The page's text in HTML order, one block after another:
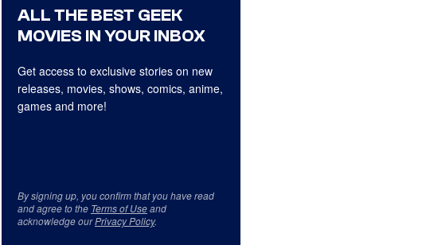
ALL THE BEST GEEK
MOVIES IN YOUR INBOX
Get access to exclusive stories on new
releases, movies, shows, comics, anime,
games and more!
By signing up, you confirm that you have read
and agree to the Terms of Useand
acknowledge ourPrivacy Policy.